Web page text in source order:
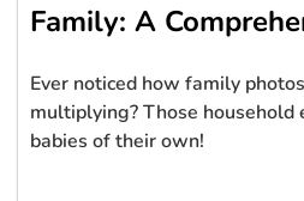
Family: A
Ever noticed how family
multiplying? Those household
babies of their own!